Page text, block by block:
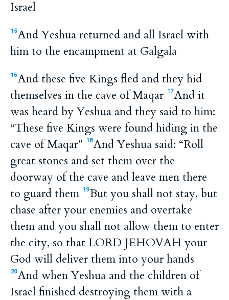
Israel
15And Yeshua returned and all Israel with
him to the encampment at Galgala
16And these five Kings fled and they hid
themselves in the cave of Maqar
17And it
was heard by Yeshua and they said to him:
“These five Kings were found hiding in the
cave of Maqar”
18And Yeshua said: “Roll
great stones and set them over the
doorway of the cave and leave men there
to guard them
19But you shall not stay, but
chase after your enemies and overtake
them and you shall not allow them to enter
the city, so that LORD JEHOVAH your
God will deliver them into your hands
20And when Yeshua and the children of
Israel finished destroying them with a